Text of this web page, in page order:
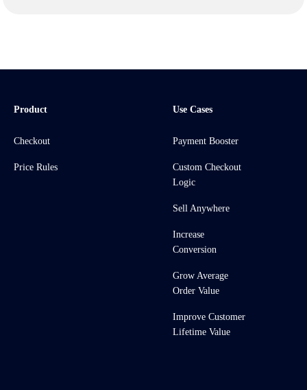
Product
Checkout
Price Rules
Use Cases
Payment Booster
Custom Checkout
Logic
Sell Anywhere
Increase
Conversion
Grow Average
Order Value
Improve Customer
Lifetime Value